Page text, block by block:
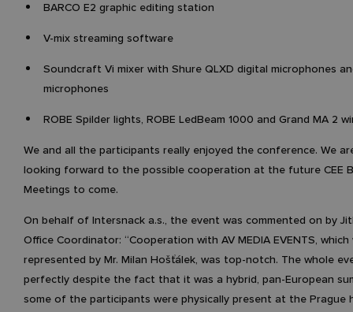
BARCO E2 graphic editing station
V-mix streaming software
Soundcraft Vi mixer with Shure QLXD digital microphones
microphones
ROBE Spilder lights, ROBE LedBeam 1000 and Grand MA 2
We and all the participants really enjoyed the conference. We
looking forward to the possible cooperation at the future CEE
Meetings to come.
On behalf of Intersnack a.s., the event was commented on by
Office Coordinator: “Cooperation with AV MEDIA EVENTS, which
represented by Mr. Milan Hošťálek, was top-notch. The whole
perfectly despite the fact that it was a hybrid, pan-European
some of the participants were physically present at the Prague